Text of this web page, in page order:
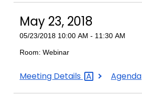
May 23, 2018
05/23/2018 10:00 AM - 11:30 AM
Room: Webinar
May
Meeting Details
May
Agenda